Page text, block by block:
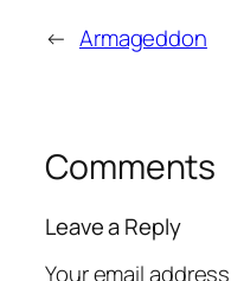
← Armageddon
Comments
Leave a Reply
Your email